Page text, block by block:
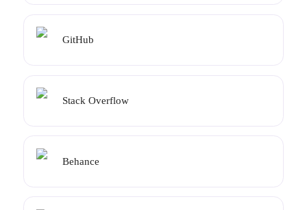
GitHub
Stack Overflow
Behance